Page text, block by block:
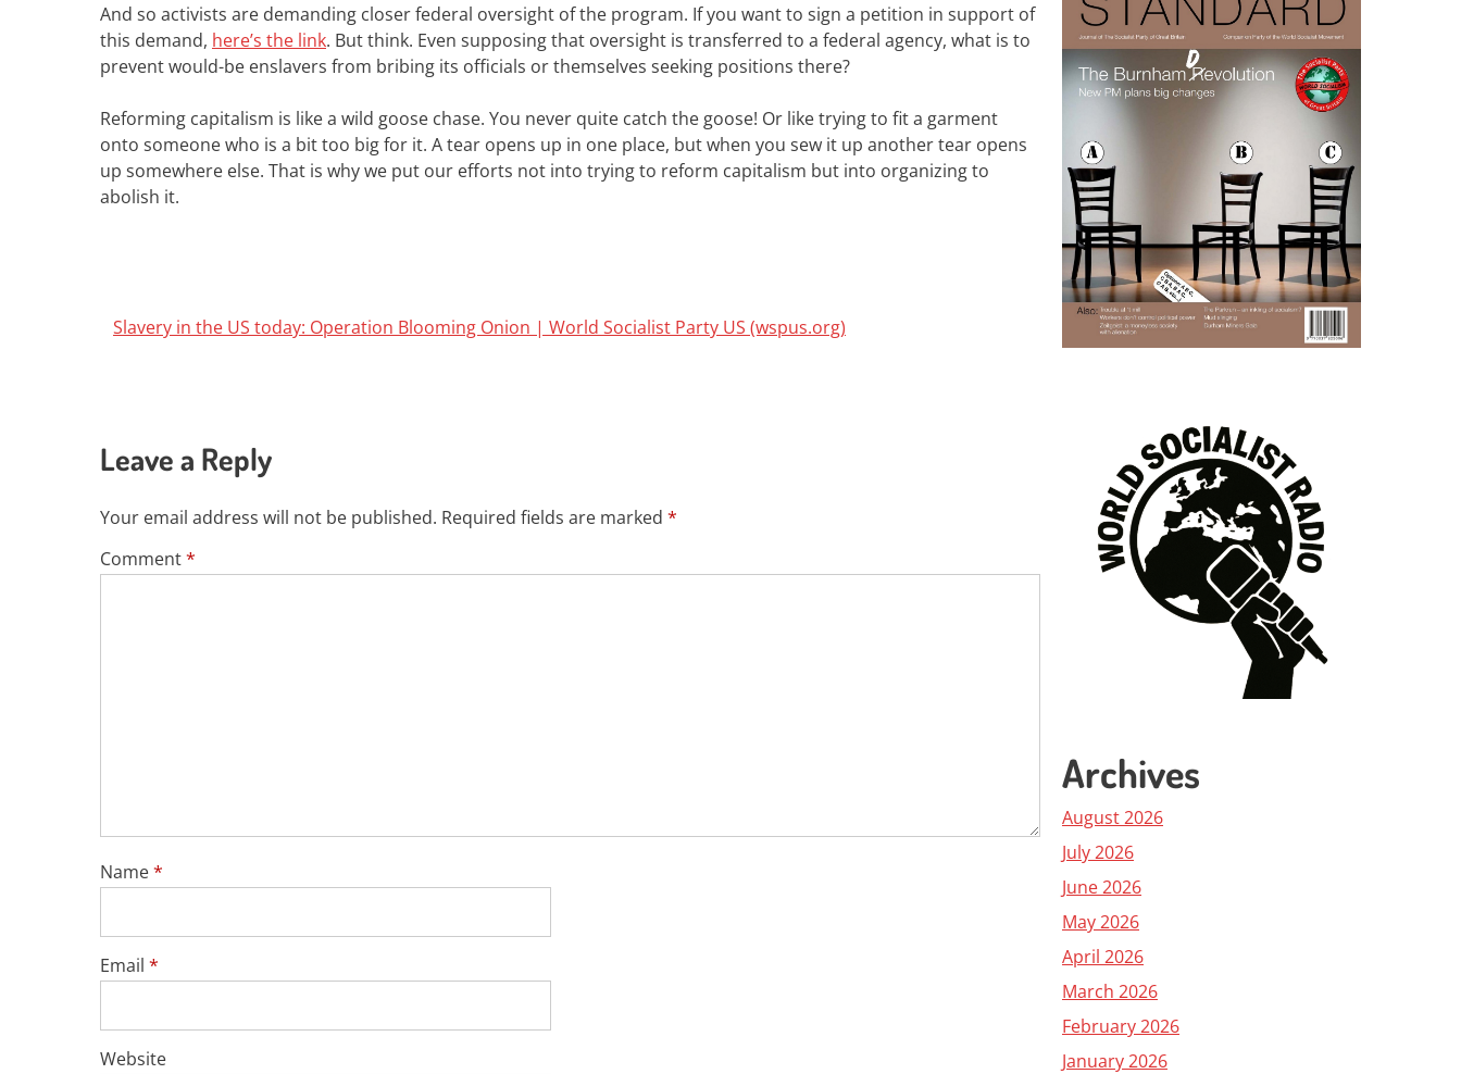
And so activists are demanding closer federal oversight of the program. If you want to sign a petition in support of
this demand, here’s the link. But think. Even supposing that oversight is transferred to a federal agency, what is to
prevent would-be enslavers from bribing its officials or themselves seeking positions there?
Reforming capitalism is like a wild goose chase. You never quite catch the goose! Or like trying to fit a garment
onto someone who is a bit too big for it. A tear opens up in one place, but when you sew it up another tear opens
up somewhere else. That is why we put our efforts not into trying to reform capitalism but into organizing to
abolish it.
Slavery in the US today: Operation Blooming Onion | World Socialist Party US (wspus.org)
Leave a Reply
Your email address will not be published. Required fields are marked *
Comment*
Name*
Email *
Website
Archives
August 2026
July 2026
June 2026
May 2026
April 2026
March 2026
February 2026
January 2026